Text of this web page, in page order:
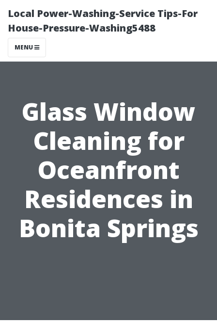
Local Power-Washing-Service Tips-For
House-Pressure-Washing5488
MENU
Glass Window
Cleaning for
Oceanfront
Residences in
Bonita Springs